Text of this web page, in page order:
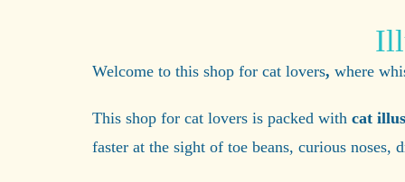
Welcome to this shop for cat lovers, where
This shop for cat lovers is packed with cat
faster at the sight of toe beans, curious